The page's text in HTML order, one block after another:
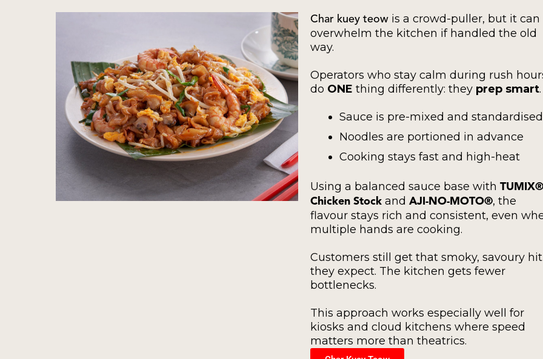
Char kuey teow is a crowd-puller, but it can
overwhelm the kitchen if handled the old
way.
Operators who stay calm during rush
do ONE thing differently: they prep smart.
Sauce is pre-mixed and standardised
Noodles are portioned in advance
Cooking stays fast and high-heat
Using a balanced sauce base with TUMIX®
Chicken Stock and AJI-NO-MOTO®, the
flavour stays rich and consistent, even
multiple hands are cooking.
Customers still get that smoky, savoury hit
they expect. The kitchen gets fewer
bottlenecks.
This approach works especially well for
kiosks and cloud kitchens where speed
matters more than theatrics.